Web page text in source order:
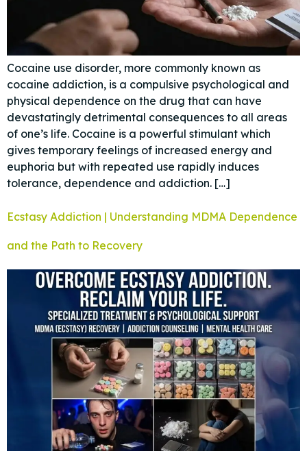
Cocaine use disorder, more commonly known as
cocaine addiction, is a compulsive psychological and
physical dependence on the drug that can have
devastatingly detrimental consequences to all areas
of one’s life. Cocaine is a powerful stimulant which
gives temporary feelings of increased energy and
euphoria but with repeated use rapidly induces
tolerance, dependence and addiction. […]
Ecstasy Addiction | Understanding MDMA Dependence
and the Path to Recovery